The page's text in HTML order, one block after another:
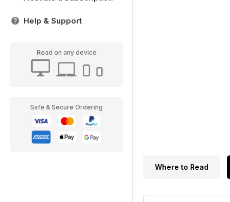
Help & Support
Read on any device
Safe & Secure Ordering
Where to Read